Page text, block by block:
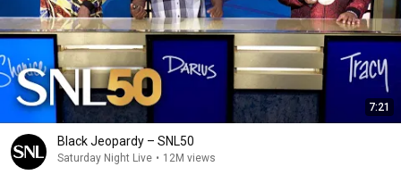
7:21
Black Jeopardy – SNL50
Saturday Night Live • 12M views